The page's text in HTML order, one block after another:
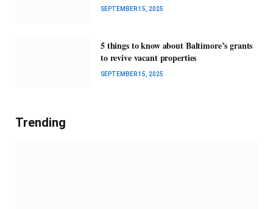
SEPTEMBER 15, 2025
5 things to know about Baltimore’s grants
to revive vacant properties
SEPTEMBER 15, 2025
Trending